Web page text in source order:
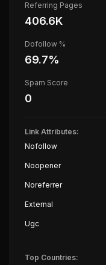
Referring Pages
406.6K
Dofollow %
69.7%
Spam Score
0
Link Attributes:
Nofollow
Noopener
Noreferrer
External
Ugc
Top Countries: